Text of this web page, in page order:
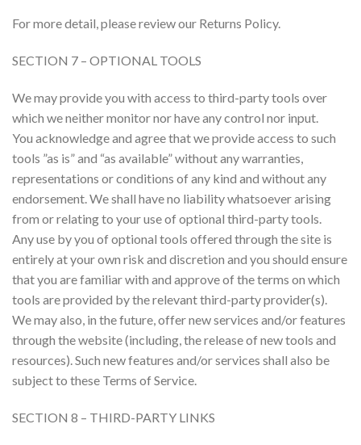
For more detail, please review our Returns Policy.
SECTION 7 – OPTIONAL TOOLS
We may provide you with access to third-party tools over
which we neither monitor nor have any control nor input.
You acknowledge and agree that we provide access to such
tools ”as is” and “as available” without any warranties,
representations or conditions of any kind and without any
endorsement. We shall have no liability whatsoever arising
from or relating to your use of optional third-party tools.
Any use by you of optional tools offered through the site is
entirely at your own risk and discretion and you should ensure
that you are familiar with and approve of the terms on which
tools are provided by the relevant third-party provider(s).
We may also, in the future, offer new services and/or features
through the website (including, the release of new tools and
resources). Such new features and/or services shall also be
subject to these Terms of Service.
SECTION 8 – THIRD-PARTY LINKS